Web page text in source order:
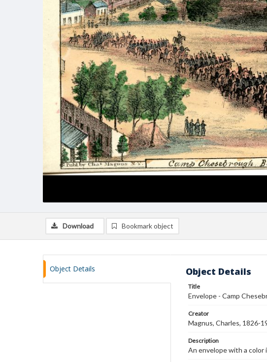
Download Bookmark object
Object Details Object Details
Title
Envelope - Camp
Creator
Magnus, Charles, 1826-
Description
An envelope with a color